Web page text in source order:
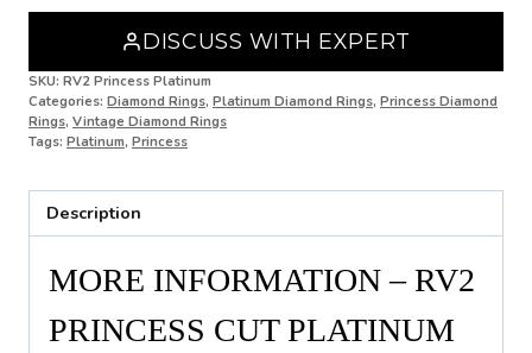
N
O
O 1/2
P
Q
Q 1/2
DISCUSS WITH EXPERT
SKU: RV2 Princess Platinum
Categories: Diamond Rings, Platinum Diamond Rings, Princess Diamond
Rings, Vintage Diamond Rings
Tags: Platinum, Princess
Description
MORE INFORMATION – RV2
PRINCESS CUT PLATINUM